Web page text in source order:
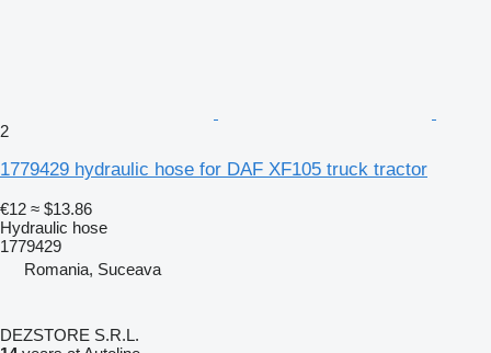
2
1779429 hydraulic hose for DAF XF105 truck tractor
€12 ≈ $13.86
Hydraulic hose
1779429
Romania, Suceava
DEZSTORE S.R.L.